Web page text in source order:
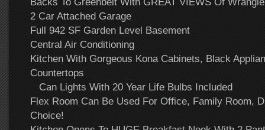
2 Car Attached Garage
Full 942 SF Garden Level Basement
Central Air Conditioning
Kitchen With Gorgeous Kona Cabinets, Black
Countertops
Can Lights With 20 Year Life Bulbs Included
Flex Room Can Be Used For Office, Family Room,
Choice!